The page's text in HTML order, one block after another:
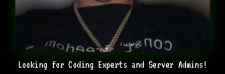
Looking for Coding Experts and Server Admins!
For what